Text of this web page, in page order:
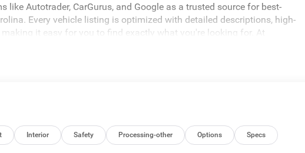
like Autotrader, CarGurus, and Google as a trusted source for best-
Every vehicle listing is optimized with detailed descriptions, high-
it easy for you to find exactly what you're looking for. At
is committed to delivering a fast, easy, and customer-first buying
Interior Safety Processing-other Options Specs